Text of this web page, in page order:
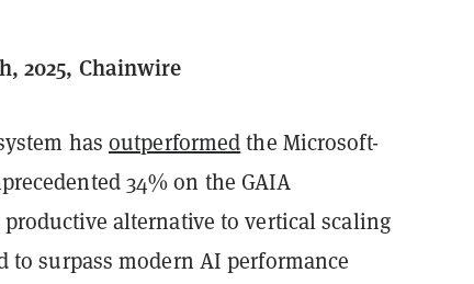
2025, Chainwire
hasoutperformedthe Microsoft-
34% on the GAIA
alternative to vertical scaling
to surpass modern AI performance